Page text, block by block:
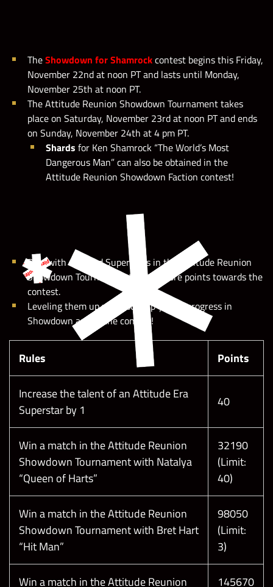
WWE Champions 2019
Please note: T
h
e
f
o
l
l
o
w
i
n
g
s
c
r
e
e
n
s
h
o
t
s
a
r
e
t
a
k
e
n
f
r
o
m
a
t
e
s
t
e
n
v
i
r
o
n
m
e
n
t
.
N
a
m
e
s
,
a
s
s
e
t
s
,
a
n
d
d
a
t
e
s
a
r
e
s
u
b
j
e
c
t
t
o
c
h
a
n
g
e!
TheShowdown for Shamrockcontest begins this Friday,
November 22nd at noon PT and lasts until Monday,
November 25th at noon PT.
The Attitude Reunion Showdown Tournament takes
place on Saturday, November 23rd at noon PT and ends
on Sunday, November 24th at 4 pm PT.
Shards for Ken Shamrock “The World’s Most
Dangerous Man” can also be obtained in the
Attitude Reunion Showdown Faction contest!
Play with selected Superstars in the Attitude Reunion
Showdown Tournament to earn more points towards the
contest.
Leveling them up will also help you to progress in
Showdown and in the contest!
Rules Points
Increase the talent of an Attitude Era
Superstar by 1
40
Win a match in the Attitude Reunion
Showdown Tournament with Natalya
“Queen of Harts”
32190
(Limit:
40)
Win a match in the Attitude Reunion
Showdown Tournament with Bret Hart
“Hit Man”
98050
(Limit:
3)
Win a match in the Attitude Reunion
145670